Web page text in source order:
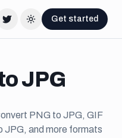
TwitterChange theme
Get started
JPG
PNG to JPG, GIF
JPG, and more formats